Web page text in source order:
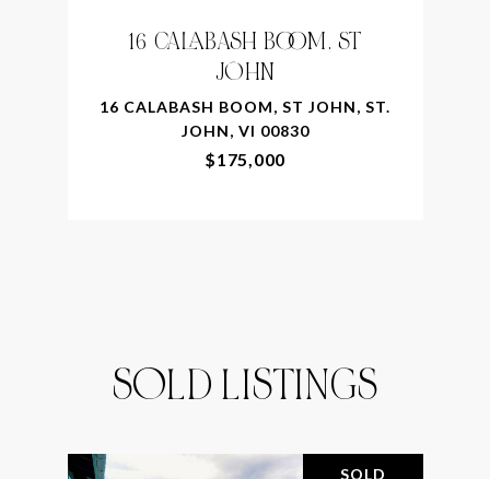
16 CALABASH BOOM, ST
JOHN
16 CALABASH BOOM, ST JOHN, ST.
JOHN, VI 00830
$175,000
SOLD LISTINGS
SOLD